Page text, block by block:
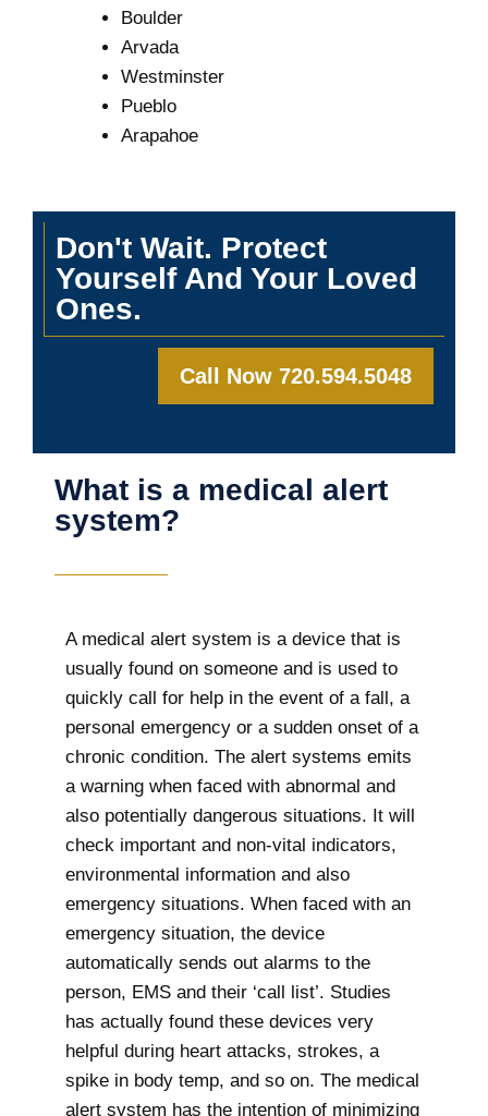
Boulder
Arvada
Westminster
Pueblo
Arapahoe
Don't Wait. Protect
Yourself And Your Loved
Ones.
Call Now 720.594.5048
What is a medical alert
system?
A medical alert system is a device that is
usually found on someone and is used to
quickly call for help in the event of a fall, a
personal emergency or a sudden onset of a
chronic condition. The alert systems emits
a warning when faced with abnormal and
also potentially dangerous situations. It will
check important and non-vital indicators,
environmental information and also
emergency situations. When faced with an
emergency situation, the device
automatically sends out alarms to the
person, EMS and their ‘call list’. Studies
has actually found these devices very
helpful during heart attacks, strokes, a
spike in body temp, and so on. The medical
alert system has the intention of minimizing